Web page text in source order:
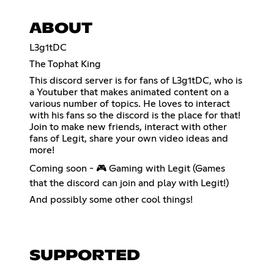
ABOUT
L3g1tDC
The Tophat King
This discord server is for fans of L3g1tDC, who is
a Youtuber that makes animated content on a
various number of topics. He loves to interact
with his fans so the discord is the place for that!
Join to make new friends, interact with other
fans of Legit, share your own video ideas and
more!
Coming soon - 🎮 Gaming with Legit (Games
that the discord can join and play with Legit!)
And possibly some other cool things!
SUPPORTED